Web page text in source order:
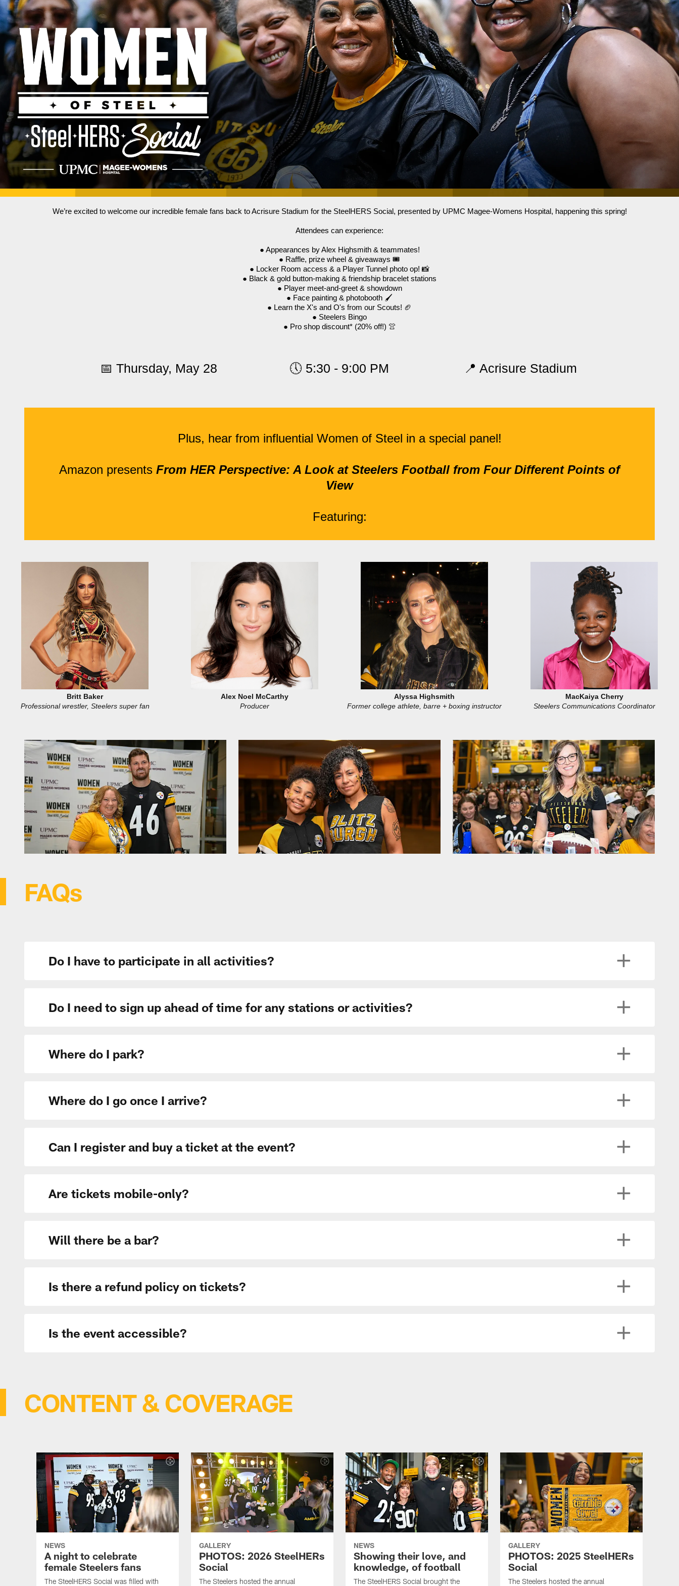
We’re excited to welcome our incredible female fans back to Acrisure Stadium for the SteelHERS Social, presented by UPMC Magee-Womens Hospital, happening this spring!
Attendees can experience:
● Appearances by Alex Highsmith & teammates!
● Raffle, prize wheel & giveaways 🎟️
● Locker Room access & a Player Tunnel photo op! 📸
● Black & gold button-making & friendship bracelet stations
● Player meet-and-greet & showdown
● Face painting & photobooth 🖌️
● Learn the X's and O's from our Scouts! 🏈
● Steelers Bingo
● Pro shop discount* (20% off!) 👚
📅 Thursday, May 28 🕔 5:30 - 9:00 PM 📍 Acrisure Stadium
Plus, hear from influential Women of Steel in a special panel!
Amazon presents From HER Perspective: A Look at Steelers Football from Four Different Points of
View
Featuring:
Britt Baker
Professional wrestler, Steelers super fan
Alex Noel McCarthy
Producer
Alyssa Highsmith
Former college athlete, barre + boxing instructor
MacKaiya Cherry
Steelers Communications Coordinator
FAQs
Do I have to participate in all activities?
Do I need to sign up ahead of time for any stations or activities?
Where do I park?
Where do I go once I arrive?
Can I register and buy a ticket at the event?
Are tickets mobile-only?
Will there be a bar?
Is there a refund policy on tickets?
Is the event accessible?
CONTENT & COVERAGE
NEWS
A night to celebrate
female Steelers fans
The SteelHERS Social was filled with
GALLERY
PHOTOS: 2026 SteelHERs
Social
The Steelers hosted the annual
NEWS
Showing their love, and
knowledge, of football
The SteelHERS Social brought the
GALLERY
PHOTOS: 2025 SteelHERs
Social
The Steelers hosted the annual